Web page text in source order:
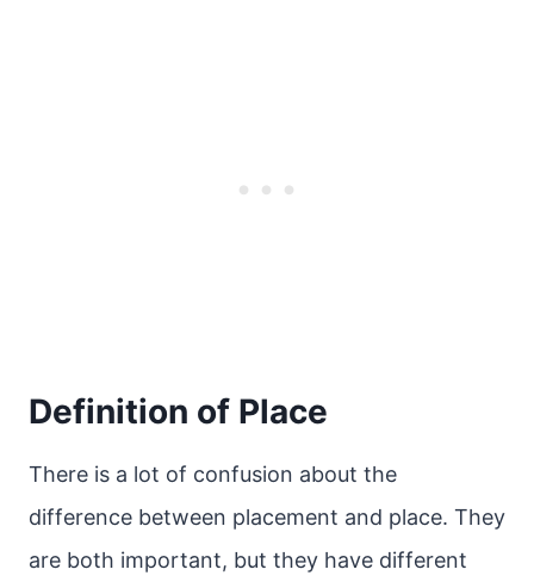
Definition of Place
There is a lot of confusion about the
difference between placement and place. They
are both important, but they have different